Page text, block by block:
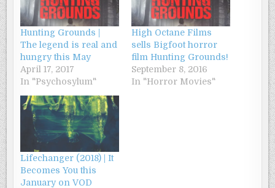
Hunting Grounds |
The legend is real and
hungry this May
April 17, 2017
In "Psychosylum"
High Octane Films
sells Bigfoot horror
film Hunting Grounds!
September 8, 2016
In "Horror Movies"
Lifechanger (2018) | It
Becomes You this
January on VOD